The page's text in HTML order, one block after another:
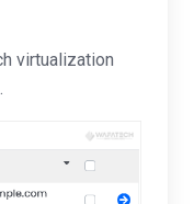
virtualization